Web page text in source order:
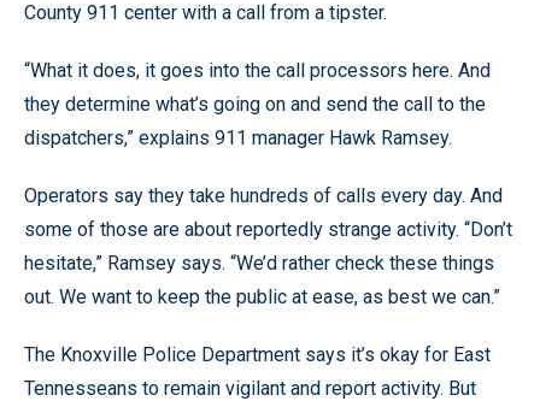
County 911 center with a call from a tipster.
“What it does, it goes into the call processors here. And
they determine what’s going on and send the call to the
dispatchers,” explains 911 manager Hawk Ramsey.
Operators say they take hundreds of calls every day. And
some of those are about reportedly strange activity. “Don’t
hesitate,” Ramsey says. “We’d rather check these things
out. We want to keep the public at ease, as best we can.”
The Knoxville Police Department says it’s okay for East
Tennesseans to remain vigilant and report activity. But